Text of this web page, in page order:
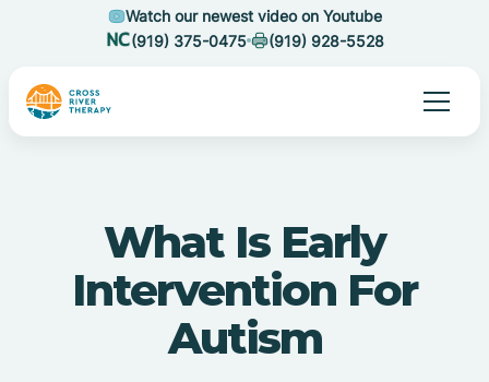
Watch our newest video on Youtube
(919) 375-0475
(919) 928-5528
What Is Early
Intervention For
Autism